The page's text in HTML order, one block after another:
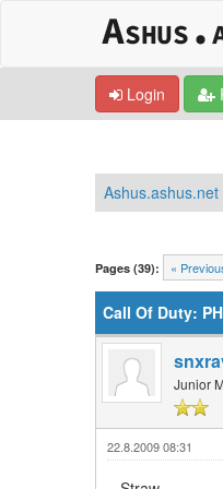
Login
Ashus.ashus.net
Pages (39): «
0
1
2
3
4
5
Call Of Duty:
Junior
22.8.2009 08:31